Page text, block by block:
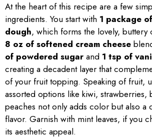
At the heart of this recipe are a few
ingredients. You start with 1 package
dough, which forms the lovely, buttery
8 oz of softened cream cheese
of powdered sugar and 1 tsp of
creating a decadent layer that
of your fruit topping. Speaking of fruit,
assorted options like kiwi, strawberries,
peaches not only adds color but also a
flavor. Garnish with mint leaves, if you
its aesthetic appeal.